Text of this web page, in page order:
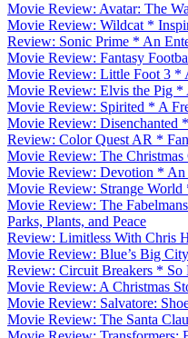
Movie Review: Avatar: The
Movie Review: Wildcat *
Review: Sonic Prime * An
Movie Review: Fantasy
Movie Review: Little Foot 3 *
Movie Review: Elvis the Pig *
Movie Review: Spirited * A
Movie Review: Disenchanted
Review: Color Quest AR *
Movie Review: The
Movie Review: Devotion * An
Movie Review: Strange
Movie Review: The
Parks, Plants, and Peace
Review: Limitless With Chris
Movie Review: Blue’s Big
Review: Circuit Breakers * So
Movie Review: A Christmas
Movie Review: Salvatore:
Movie Review: The Santa